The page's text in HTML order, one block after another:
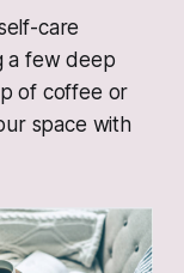
care
a few deep
of coffee or
space with